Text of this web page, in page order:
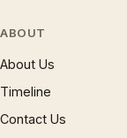
ABOUT
About Us
Timeline
Contact Us